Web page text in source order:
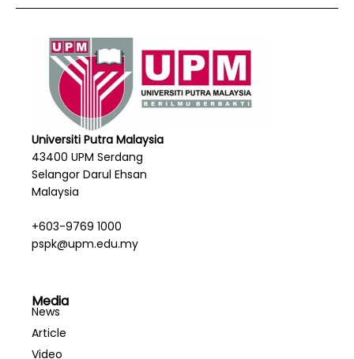
Universiti Putra Malaysia
43400 UPM Serdang
Selangor Darul Ehsan
Malaysia
+603-9769 1000
pspk@upm.edu.my
Media
News
Article
Video